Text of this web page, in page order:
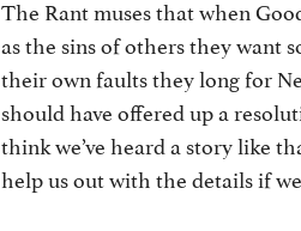
The Rant muses that when
as the sins of others they want
their own faults they long for
should have offered up a
think we’ve heard a story like
help us out with the details if